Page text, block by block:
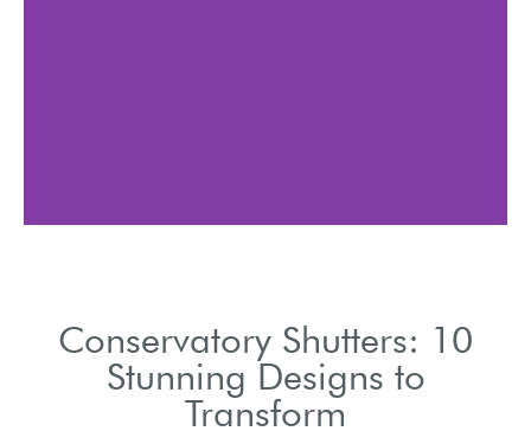
Conservatory Shutters: 10
Stunning Designs to
Transform